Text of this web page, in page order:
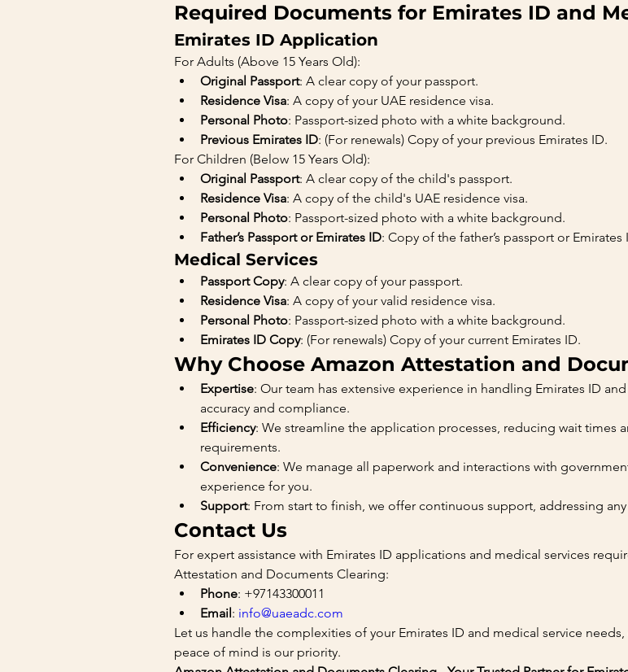
Required Documents for Emirates ID and
Emirates ID Application
For Adults (Above 15 Years Old):
Original Passport: A clear copy of your passport.
Residence Visa: A copy of your UAE residence visa.
Personal Photo: Passport-sized photo with a white background.
Previous Emirates ID: (For renewals) Copy of your previous Emirates ID.
For Children (Below 15 Years Old):
Original Passport: A clear copy of the child's passport.
Residence Visa: A copy of the child's UAE residence visa.
Personal Photo: Passport-sized photo with a white background.
Father’s Passport or Emirates ID: Copy of the father’s passport or
Medical Services
Passport Copy: A clear copy of your passport.
Residence Visa: A copy of your valid residence visa.
Personal Photo: Passport-sized photo with a white background.
Emirates ID Copy: (For renewals) Copy of your current Emirates ID.
Why Choose Amazon Attestation and
Expertise: Our team has extensive experience in handling Emirates ID
accuracy and compliance.
Efficiency: We streamline the application processes, reducing wait times
requirements.
Convenience: We manage all paperwork and interactions with
experience for you.
Support: From start to finish, we offer continuous support, addressing
Contact Us
For expert assistance with Emirates ID applications and medical services
Attestation and Documents Clearing:
Phone: +97143300011
Email: info@uaeadc.com
Let us handle the complexities of your Emirates ID and medical service
peace of mind is our priority.